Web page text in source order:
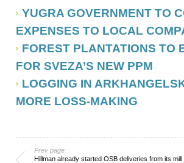
YUGRA GOVERNMENT TO
EXPENSES TO LOCAL
FOREST PLANTATIONS TO
FOR SVEZA’S NEW PPM
LOGGING IN
MORE LOSS-MAKING
Prev page
Hillman already started OSB deliveries from its mill